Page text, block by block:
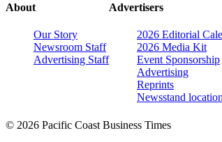
About
Our Story
Newsroom Staff
Advertising Staff
Advertisers
2026 Editorial
2026 Media Kit
Event Sponsorship
Advertising
Reprints
Newsstand
© 2026 Pacific Coast Business Times